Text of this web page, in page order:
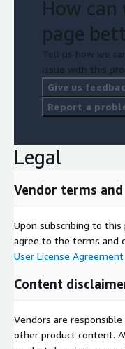
How can
page
Tell us how we
issue with this
Give us
Report a
Legal
Vendor terms
Upon subscribing to
agree to the terms and
User License Agreement
Content
Vendors are
other product content.